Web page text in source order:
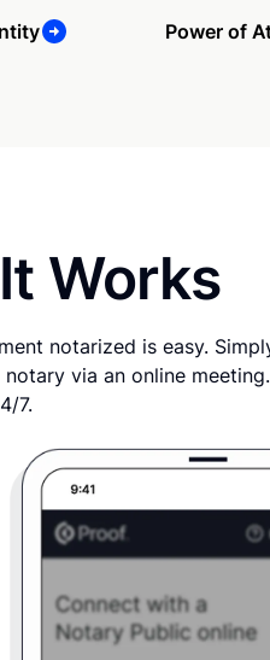
Power of
Works
notarized is easy.
via an online
7.